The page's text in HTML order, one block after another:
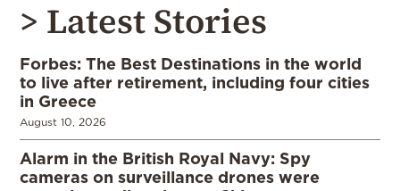
> Latest Stories
Forbes: The Best Destinations in the world
to live after retirement, including four cities
in Greece
August 10, 2026
Alarm in the British Royal Navy: Spy
cameras on surveillance drones were